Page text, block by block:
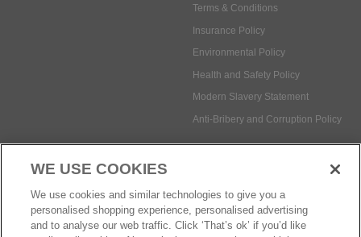
Payment methods:
WE USE COOKIES
We use cookies and similar technologies to give you a
personalised shopping experience, personalised advertising
and to analyse our web traffic. Click ‘That’s ok’ if you’d like